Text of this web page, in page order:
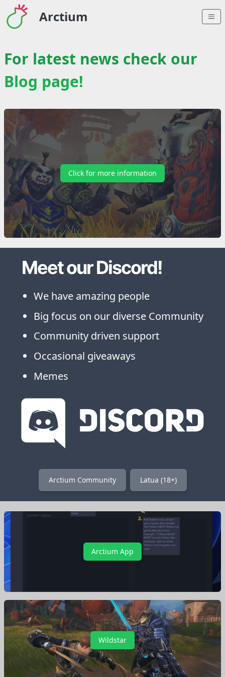
Arctium
For latest news check our
Blog page!
Click for more information
Meet our Discord!
We have amazing people
Big focus on our diverse Community
Community driven support
Occasional giveaways
Memes
Arctium Community Latua (18+)
Arctium App
Wildstar